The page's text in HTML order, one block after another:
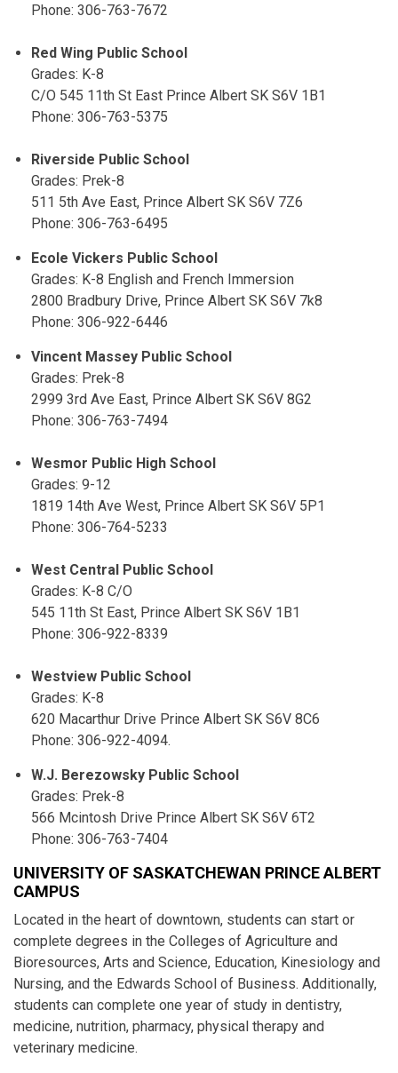
Phone: 306-763-7672
Red Wing Public School
Grades: K-8
C/O 545 11th St East Prince Albert SK S6V 1B1
Phone: 306-763-5375
Riverside Public School
Grades: Prek-8
511 5th Ave East, Prince Albert SK S6V 7Z6
Phone: 306-763-6495
Ecole Vickers Public School
Grades: K-8 English and French Immersion
2800 Bradbury Drive, Prince Albert SK S6V 7k8
Phone: 306-922-6446
Vincent Massey Public School
Grades: Prek-8
2999 3rd Ave East, Prince Albert SK S6V 8G2
Phone: 306-763-7494
Wesmor Public High School
Grades: 9-12
1819 14th Ave West, Prince Albert SK S6V 5P1
Phone: 306-764-5233
West Central Public School
Grades: K-8 C/O
545 11th St East, Prince Albert SK S6V 1B1
Phone: 306-922-8339
Westview Public School
Grades: K-8
620 Macarthur Drive Prince Albert SK S6V 8C6
Phone: 306-922-4094.
W.J. Berezowsky Public School
Grades: Prek-8
566 Mcintosh Drive Prince Albert SK S6V 6T2
Phone: 306-763-7404
UNIVERSITY OF SASKATCHEWAN PRINCE ALBERT
CAMPUS
Located in the heart of downtown, students can start or
complete degrees in the Colleges of Agriculture and
Bioresources, Arts and Science, Education, Kinesiology and
Nursing, and the Edwards School of Business. Additionally,
students can complete one year of study in dentistry,
medicine, nutrition, pharmacy, physical therapy and
veterinary medicine.